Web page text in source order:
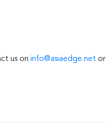
us on info@asiaedge.net or